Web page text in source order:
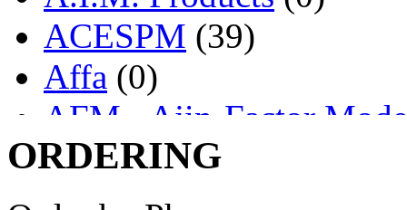
ACESPM (39)
Affa (0)
AFM - Ajin-Factor
Ajin (1403)
Akane
(1)
ORDERING